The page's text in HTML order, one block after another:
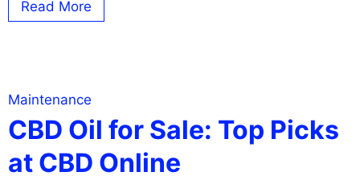
Read More
Maintenance
CBD Oil for Sale: Top Picks
at CBD Online